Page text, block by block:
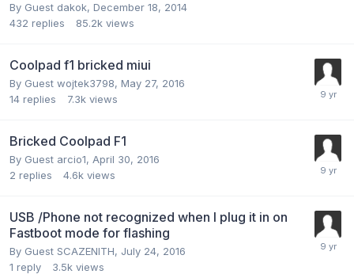
By Guest dakok, December 18, 2014
432 replies 85.2k views
Coolpad f1 bricked miui
By Guest wojtek3798, May 27, 2016
14 replies 7.3k views
Bricked Coolpad F1
By Guest arcio1, April 30, 2016
2 replies 4.6k views
USB /Phone not recognized when I plug it in on
Fastboot mode for flashing
By Guest SCAZENITH, July 24, 2016
1 reply 3.5k views